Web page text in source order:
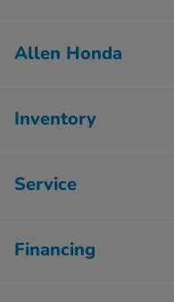
Allen Honda
Inventory
Service
Financing